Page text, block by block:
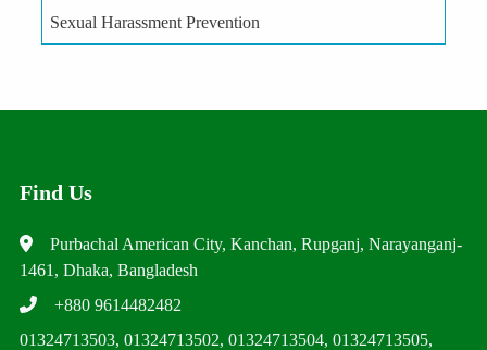
Sexual Harassment Prevention
Find Us
Purbachal American City, Kanchan, Rupganj, Narayanganj-
1461, Dhaka, Bangladesh
+880 9614482482
01324713503, 01324713502, 01324713504, 01324713505,